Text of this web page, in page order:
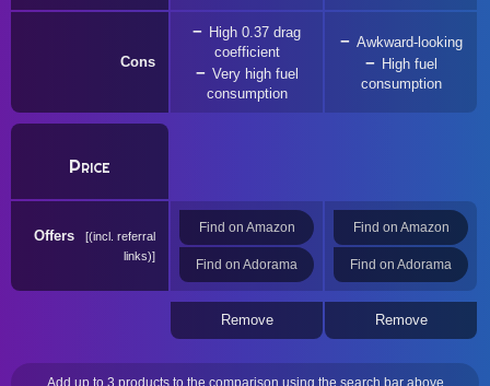
Cons
High 0.37 drag
coefficient
Very high fuel
consumption
Awkward-looking
High fuel
consumption
Price
Offers
(incl. referral
links)
Find on Amazon
Find on Adorama
Find on Amazon
Find on Adorama
Remove Remove
Add up to 3 products to the comparison using the search bar above